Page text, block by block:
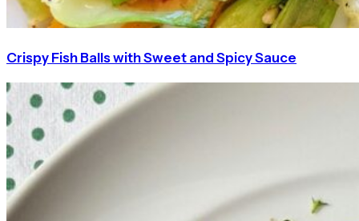
Crispy Fish Balls with Sweet and Spicy Sauce